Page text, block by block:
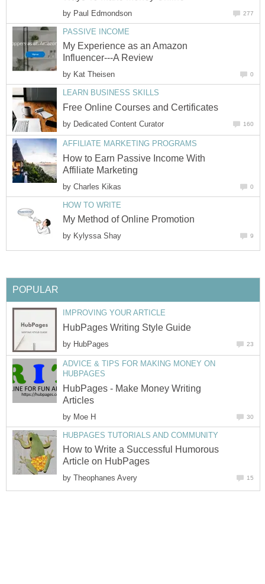
by Paul Edmondson 277
PASSIVE INCOME
My Experience as an Amazon
Influencer---A Review
by Kat Theisen 0
LEARN BUSINESS SKILLS
Free Online Courses and Certificates
by Dedicated Content Curator 160
AFFILIATE MARKETING PROGRAMS
How to Earn Passive Income With
Affiliate Marketing
by Charles Kikas 0
HOW TO WRITE
My Method of Online Promotion
by Kylyssa Shay 9
POPULAR
IMPROVING YOUR ARTICLE
HubPages Writing Style Guide
by HubPages 23
ADVICE & TIPS FOR MAKING MONEY ON
HUBPAGES
HubPages - Make Money Writing
Articles
by Moe H 30
HUBPAGES TUTORIALS AND COMMUNITY
How to Write a Successful Humorous
Article on HubPages
by Theophanes Avery 15